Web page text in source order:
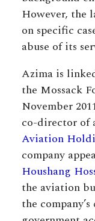
However, the
on specific
abuse of its
Azima is
the Mossack
November
co-director of
Aviation
company
Houshang
the aviation
the